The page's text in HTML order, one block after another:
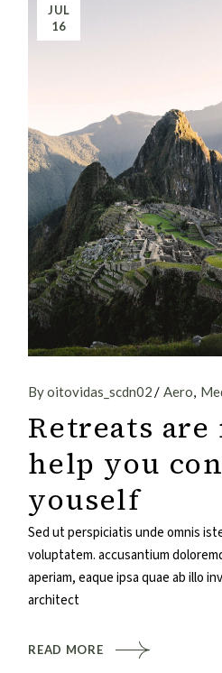
JUL
16
By oitovidas_scdn02 Aero
Retreats are
help you
youself
Sed ut perspiciatis unde omnis
voluptatem. accusantium
aperiam, eaque ipsa quae ab illo
architect
READ MORE